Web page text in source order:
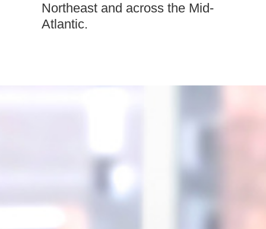
Northeast and across the Mid-
Atlantic.